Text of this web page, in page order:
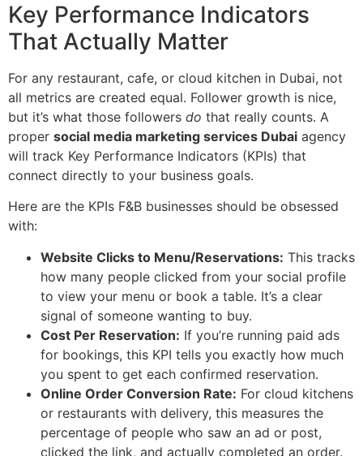
Key Performance Indicators
That Actually Matter
For any restaurant, cafe, or cloud kitchen in Dubai, not
all metrics are created equal. Follower growth is nice,
but it’s what those followers do that really counts. A
proper social media marketing services Dubai agency
will track Key Performance Indicators (KPIs) that
connect directly to your business goals.
Here are the KPIs F&B businesses should be obsessed
with:
Website Clicks to Menu/Reservations: This tracks
how many people clicked from your social profile
to view your menu or book a table. It’s a clear
signal of someone wanting to buy.
Cost Per Reservation: If you’re running paid ads
for bookings, this KPI tells you exactly how much
you spent to get each confirmed reservation.
Online Order Conversion Rate: For cloud kitchens
or restaurants with delivery, this measures the
percentage of people who saw an ad or post,
clicked the link, and actually completed an order.